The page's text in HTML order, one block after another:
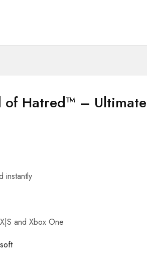
Hatred™ – Ultimate
instantly
and Xbox One